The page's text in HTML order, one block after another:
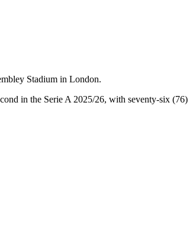
Stadium in London.
in the Serie A 2025/26, with seventy-six (76)